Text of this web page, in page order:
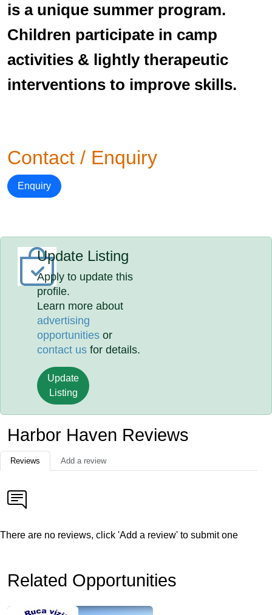
is a unique summer program.
Children participate in camp
activities & lightly therapeutic
interventions to improve skills.
Contact / Enquiry
Enquiry
Update Listing
Apply to update this
profile.
Learn more about
advertising
opportunities or
contact us for details.
Update
Listing
Harbor Haven Reviews
Reviews Add a review
There are no reviews, click 'Add a review' to submit one
Related Opportunities